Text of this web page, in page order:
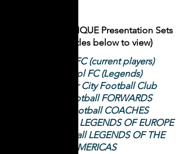
019 Futera UNIQUE Presentation Sets
(Click on titles below to view)
Liverpool FC (current players)
Liverpool FC (Legends)
Manchester City Football Club
World Football FORWARDS
World Football COACHES
World Football LEGENDS OF EUROPE
World Football LEGENDS OF THE
AMERICAS